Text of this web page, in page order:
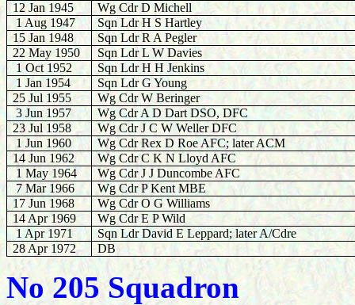
12 Jan 1945
Wg Cdr D Michell
1 Aug 1947
Sqn Ldr H S Hartley
15 Jan 1948
Sqn Ldr R A Pegler
22 May 1950
Sqn Ldr L W Davies
1 Oct 1952
Sqn Ldr H H Jenkins
1 Jan 1954
Sqn Ldr G Young
25 Jul 1955
Wg Cdr W Beringer
3 Jun 1957
Wg Cdr A D Dart DSO, DFC
23 Jul 1958
Wg Cdr J C W Weller DFC
1 Jun 1960
Wg Cdr Rex D Roe AFC; later ACM
14 Jun 1962
Wg Cdr C K N Lloyd AFC
1 May 1964
Wg Cdr J J Duncombe AFC
7 Mar 1966
Wg Cdr P Kent MBE
17 Jun 1968
Wg Cdr O G Williams
14 Apr 1969
Wg Cdr E P Wild
1 Apr 1971
Sqn Ldr David E Leppard; later A/Cdre
28 Apr 1972
DB
No 205 Squadron